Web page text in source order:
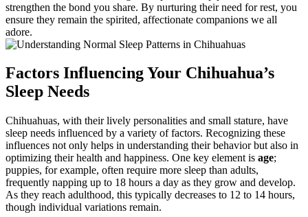
strengthen the bond you share. By nurturing their need for rest, you
ensure they remain the spirited, affectionate companions we all
adore.
Factors Influencing Your Chihuahua’s
Sleep Needs
Chihuahuas, with their lively personalities and small stature, have
sleep needs influenced by a variety of factors. Recognizing these
influences not only helps in understanding their behavior but also in
optimizing their health and happiness. One key element is age;
puppies, for example, often require more sleep than adults,
frequently napping up to 18 hours a day as they grow and develop.
As they reach adulthood, this typically decreases to 12 to 14 hours,
though individual variations remain.